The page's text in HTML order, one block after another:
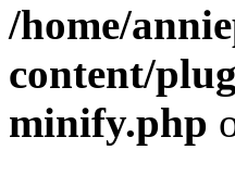
/home/
content/
minify.php